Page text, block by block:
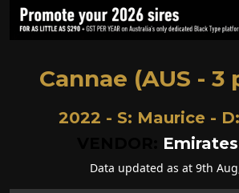
Cannae (AUS - 3
2022 - S: Maurice - D:
Data updated as at 9th